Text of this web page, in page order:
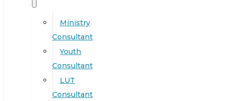
Ministry
Consultant
Youth
Consultant
LUT
Consultant